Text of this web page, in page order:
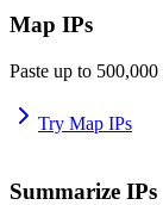
Map IPs
Paste up to
Try Map IPs
Summarize IPs